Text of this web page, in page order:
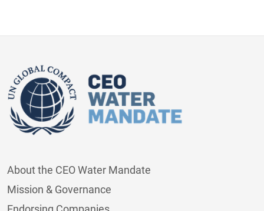
About the CEO Water Mandate
Mission & Governance